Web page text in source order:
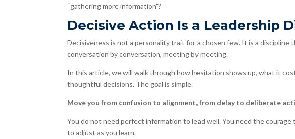
“gathering more information”?
Decisive Action Is a Leadership
Decisiveness is not a personality trait for a chosen few. It is a discipline
conversation by conversation, meeting by meeting.
In this article, we will walk through how hesitation shows up, what it
thoughtful decisions. The goal is simple.
Move you from confusion to alignment, from delay to deliberate
You do not need perfect information to lead well. You need the
to adjust as you learn.